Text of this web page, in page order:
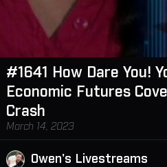
#1641 How Dare You!
Economic Futures
Crash
March 14, 2023
Owen's Livestreams